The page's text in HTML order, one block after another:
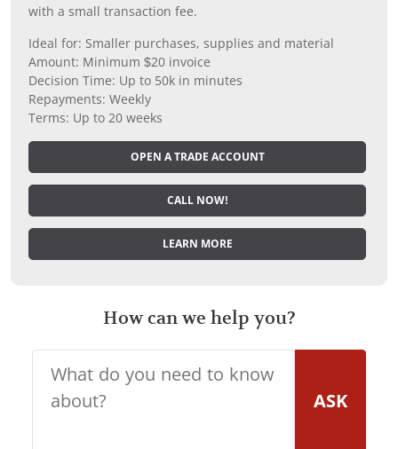
with a small transaction fee.
Ideal for: Smaller purchases, supplies and material
Amount: Minimum $20 invoice
Decision Time: Up to 50k in minutes
Repayments: Weekly
Terms: Up to 20 weeks
OPEN A TRADE ACCOUNT
CALL NOW!
LEARN MORE
How can we help you?
ASK